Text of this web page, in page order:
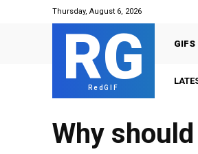
Thursday, August 6, 2026
RG
RedGIF
GIFS
Why